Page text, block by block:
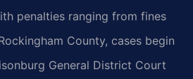
penalties ranging from fines
County, cases begin
General District Court